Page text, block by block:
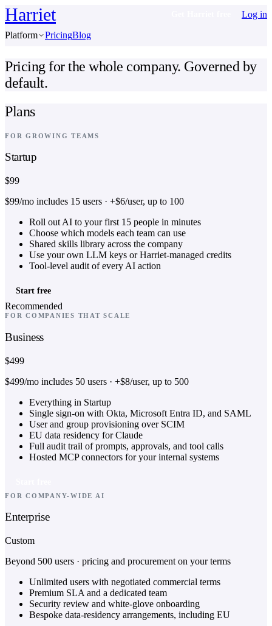
Harriet
Log in
Platform
PricingBlog
Pricing for the whole company. Governed by
default.
Plans
FOR GROWING TEAMS
Startup
$99
$99/mo includes 15 users · +$6/user, up to 100
Roll out AI to your first 15 people in minutes
Choose which models each team can use
Shared skills library across the company
Use your own LLM keys or Harriet-managed credits
Tool-level audit of every AI action
Start free
Recommended
FOR COMPANIES THAT SCALE
Business
$499
$499/mo includes 50 users · +$8/user, up to 500
Everything in Startup
Single sign-on with Okta, Microsoft Entra ID, and SAML
User and group provisioning over SCIM
EU data residency for Claude
Full audit trail of prompts, approvals, and tool calls
Hosted MCP connectors for your internal systems
FOR COMPANY-WIDE AI
Enterprise
Custom
Beyond 500 users · pricing and procurement on your terms
Unlimited users with negotiated commercial terms
Premium SLA and a dedicated team
Security review and white-glove onboarding
Bespoke data-residency arrangements, including EU